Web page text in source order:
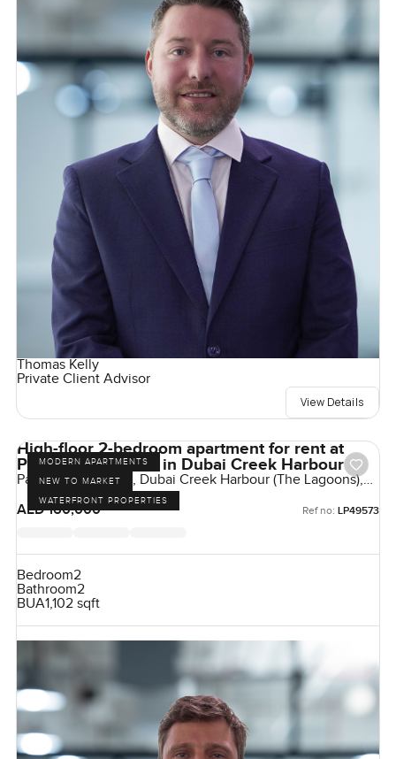
Thomas Kelly
Private Client Advisor
View Details
MODERN APARTMENTS
NEW TO MARKET
WATERFRONT PROPERTIES
High-floor 2-bedroom apartment for rent at
Palace Residences in Dubai Creek Harbour
Palace Residences, Dubai Creek Harbour (The Lagoons),
Dubai, UAE
AED 160,000
Ref no: LP49573
Bedroom2
Bathroom2
BUA1,102 sqft